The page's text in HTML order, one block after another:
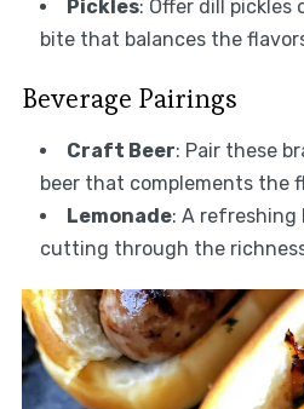
Pickles: Offer dill pickles
bite that balances the
Beverage Pairings
Craft Beer: Pair these
beer that complements the
Lemonade: A refreshing
cutting through the